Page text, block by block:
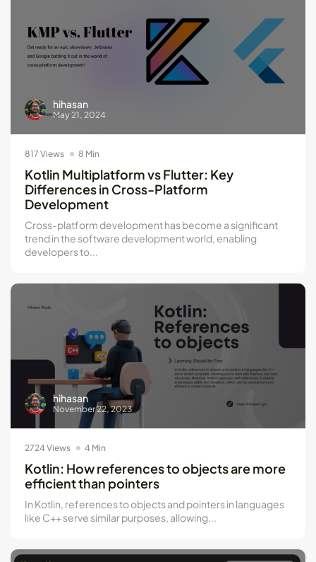
hihasan
May 21, 2024
817 Views 8 Min
Kotlin Multiplatform vs Flutter: Key
Differences in Cross-Platform
Development
Cross-platform development has become a significant
trend in the software development world, enabling
developers to...
hihasan
November 22, 2023
2724 Views 4 Min
Kotlin: How references to objects are more
efficient than pointers
In Kotlin, references to objects and pointers in languages
like C++ serve similar purposes, allowing...